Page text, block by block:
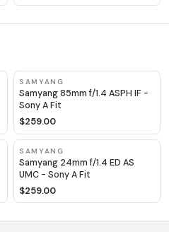
SAMYANG
Samyang 85mm f/1.4 ASPH IF -
Sony A Fit
$259.00
SAMYANG
Samyang 24mm f/1.4 ED AS
UMC - Sony A Fit
$259.00